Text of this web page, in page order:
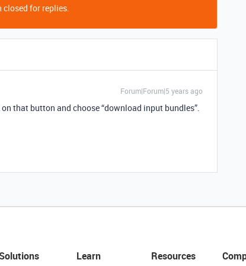
closed for replies.
Forum|Forum|5 years ago
that button and choose “download input bundles”.
Solutions Learn Resources